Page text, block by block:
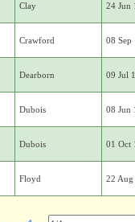
Clay 24 Jun
Crawford 08 Sep
Dearborn 09 Jul
Dubois 08 Jun
Dubois 01 Oct
Floyd 22